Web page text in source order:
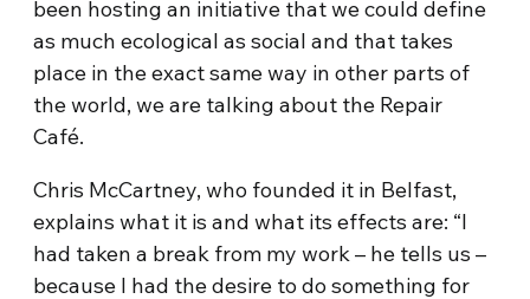
been hosting an initiative that we could define
as much ecological as social and that takes
place in the exact same way in other parts of
the world, we are talking about the Repair
Café.
Chris McCartney, who founded it in Belfast,
explains what it is and what its effects are: “I
had taken a break from my work – he tells us –
because I had the desire to do something for